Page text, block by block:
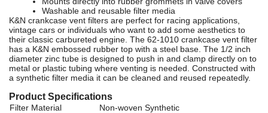
Washable and reusable filter media
K&N crankcase vent filters are perfect for racing applications,
vintage cars or individuals who want to add some aesthetics to
their classic carbureted engine. The 62-1010 crankcase vent filter
has a K&N embossed rubber top with a steel base. The 1/2 inch
diameter zinc tube is designed to push in and clamp directly on to
metal or plastic tubing where venting is needed. Constructed with
a synthetic filter media it can be cleaned and reused repeatedly.
Product Specifications
Filter Material
Non-woven Synthetic